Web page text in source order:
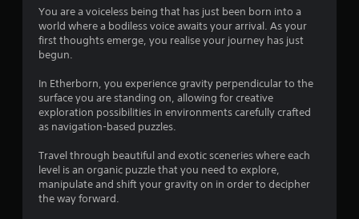
n
g
s
You are a voiceless being that has just been born into a
world where a bodiless voice awaits your arrival. As your
first thoughts emerge, you realise your journey has just
begun.
In Etherborn, you experience gravity perpendicular to the
surface you are standing on, allowing for creative
exploration possibilities in environments carefully crafted
as navigation-based puzzles.
Travel through beautiful and exotic sceneries where each
level is an organic puzzle that you need to explore,
manipulate and shift your gravity on in order to decipher
the way forward.